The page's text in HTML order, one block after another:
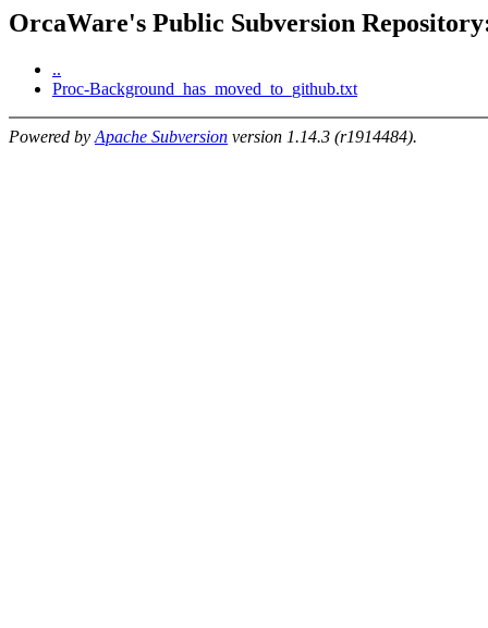
OrcaWare's Public Subversion
..
Proc-Background_has_moved_to_github.txt
Powered by Apache Subversion version 1.14.3 (r1914484).